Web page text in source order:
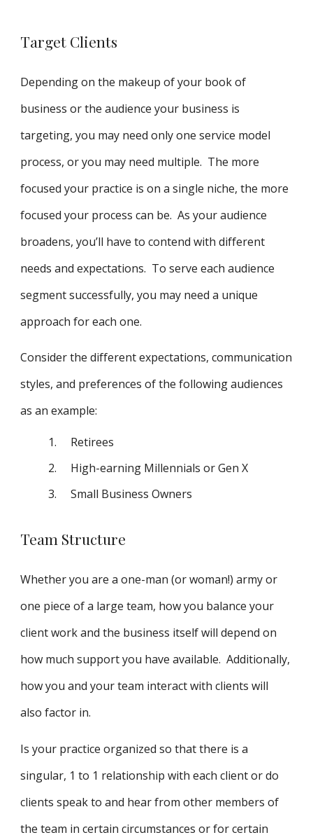
Target Clients
Depending on the makeup of your book of
business or the audience your business is
targeting, you may need only one service model
process, or you may need multiple. The more
focused your practice is on a single niche, the more
focused your process can be. As your audience
broadens, you’ll have to contend with different
needs and expectations. To serve each audience
segment successfully, you may need a unique
approach for each one.
Consider the different expectations, communication
styles, and preferences of the following audiences
as an example:
1.
Retirees
2.
High-earning Millennials or Gen X
3.
Small Business Owners
Team Structure
Whether you are a one-man (or woman!) army or
one piece of a large team, how you balance your
client work and the business itself will depend on
how much support you have available. Additionally,
how you and your team interact with clients will
also factor in.
Is your practice organized so that there is a
singular, 1 to 1 relationship with each client or do
clients speak to and hear from other members of
the team in certain circumstances or for certain